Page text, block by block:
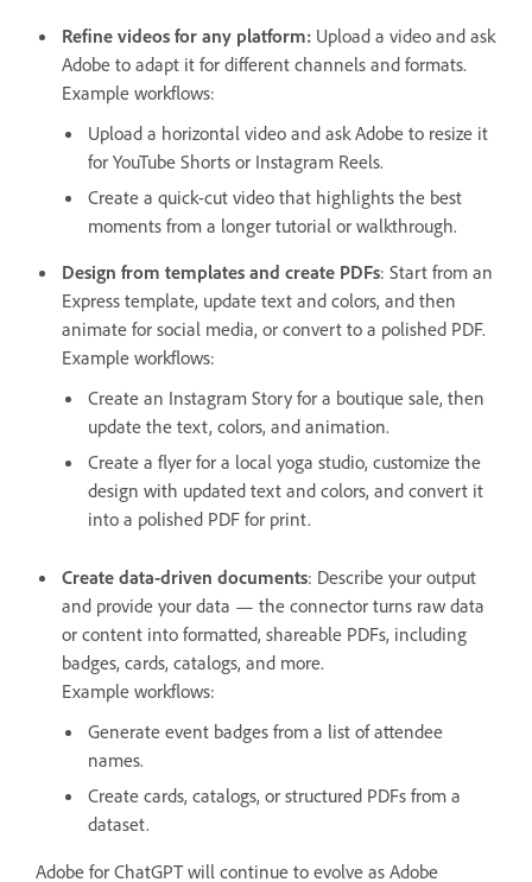
Refine videos for any platform: Upload a video and ask
Adobe to adapt it for different channels and formats.
Example workflows:
Upload a horizontal video and ask Adobe to resize it
for YouTube Shorts or Instagram Reels.
Create a quick-cut video that highlights the best
moments from a longer tutorial or walkthrough.
Design from templates and create PDFs: Start from an
Express template, update text and colors, and then
animate for social media, or convert to a polished PDF.
Example workflows:
Create an Instagram Story for a boutique sale, then
update the text, colors, and animation.
Create a flyer for a local yoga studio, customize the
design with updated text and colors, and convert it
into a polished PDF for print.
Create data-driven documents: Describe your output
and provide your data — the connector turns raw data
or content into formatted, shareable PDFs, including
badges, cards, catalogs, and more.
Example workflows:
Generate event badges from a list of attendee
names.
Create cards, catalogs, or structured PDFs from a
dataset.
Adobe for ChatGPT will continue to evolve as Adobe